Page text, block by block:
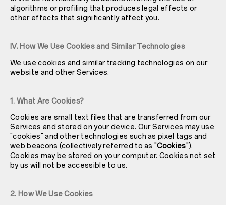
algorithms or profiling that produces legal effects or
other effects that significantly affect you.
IV. How We Use Cookies and Similar Technologies
We use cookies and similar tracking technologies on our
website and other Services.
1. What Are Cookies?
Cookies are small text files that are transferred from our
Services and stored on your device. Our Services may use
"cookies" and other technologies such as pixel tags and
web beacons (collectively referred to as "Cookies").
Cookies may be stored on your computer. Cookies not set
by us will not be accessible to us.
2. How We Use Cookies